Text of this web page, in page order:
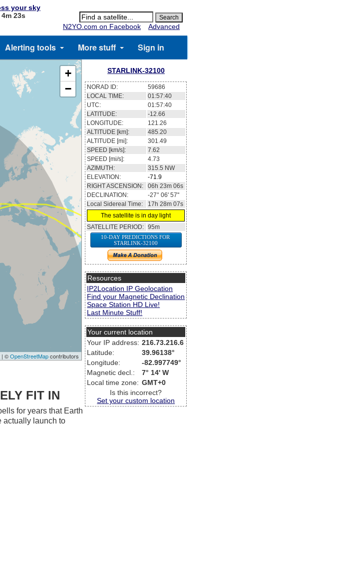
your sky
23s
N2YO.com on Facebook
Advanced
Alerting tools More stuff Sign in
+
−
| ©OpenStreetMapcontributors
STARLINK-32100
NORAD ID:
59686
LOCAL TIME:
01:57:41
UTC:
01:57:41
LATITUDE:
-12.70
LONGITUDE:
121.30
ALTITUDE [km]:
485.21
ALTITUDE [mi]:
301.5
SPEED [km/s]:
7.62
SPEED [mi/s]:
4.73
AZIMUTH:
315.4 NW
ELEVATION:
-71.9
RIGHT ASCENSION:
06h 23m 13s
DECLINATION:
-27° 08' 23''
Local Sidereal Time:
17h 28m 08s
The satellite is in day light
SATELLITE PERIOD: 95m
10-DAY PREDICTIONS FOR
STARLINK-32100
Resources
IP2Location IP Geolocation
Find your Magnetic Declination
Space Station HD Live!
Last Minute Stuff!
Your current location
Your IP address: 216.73.216.6
Latitude:
39.96138°
Longitude:
-82.997749°
Magnetic decl.:
7° 14' W
Local time zone: GMT+0
Is this incorrect?
Set your custom location
FIT IN
for years that Earth
actually launch to